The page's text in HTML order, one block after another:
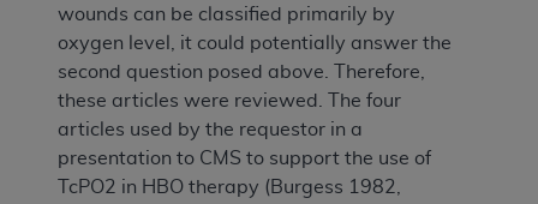
wounds can be classified primarily by
oxygen level, it could potentially answer the
second question posed above. Therefore,
these articles were reviewed. The four
articles used by the requestor in a
presentation to CMS to support the use of
TcPO2 in HBO therapy (Burgess 1982,